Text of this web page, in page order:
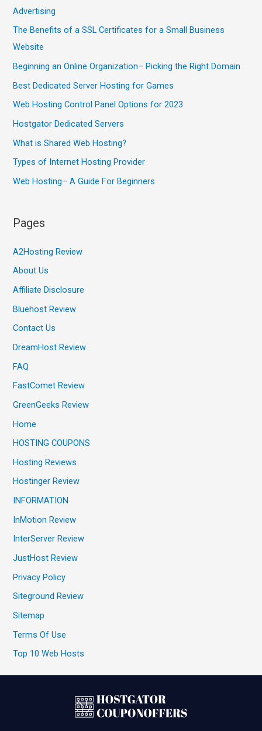
Advertising
The Benefits of a SSL Certificates for a Small Business
Website
Beginning an Online Organization– Picking the Right Domain
Best Dedicated Server Hosting for Games
Web Hosting Control Panel Options for 2023
Hostgator Dedicated Servers
What is Shared Web Hosting?
Types of Internet Hosting Provider
Web Hosting– A Guide For Beginners
Pages
A2Hosting Review
About Us
Affiliate Disclosure
Bluehost Review
Contact Us
DreamHost Review
FAQ
FastComet Review
GreenGeeks Review
Home
HOSTING COUPONS
Hosting Reviews
Hostinger Review
INFORMATION
InMotion Review
InterServer Review
JustHost Review
Privacy Policy
Siteground Review
Sitemap
Terms Of Use
Top 10 Web Hosts